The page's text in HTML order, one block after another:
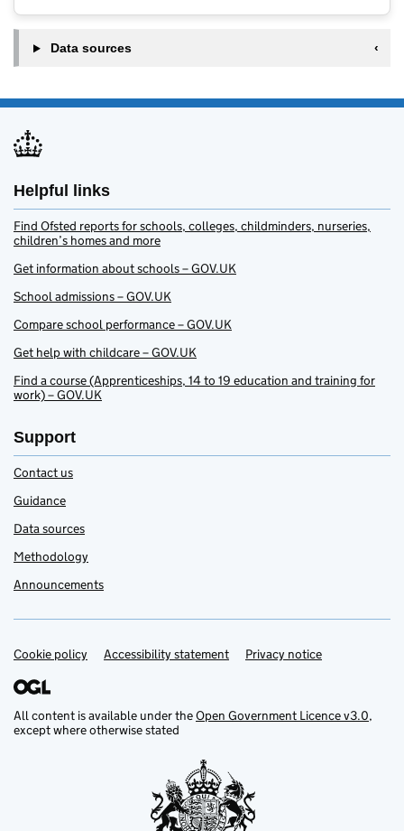
Data sources
Helpful links
Find Ofsted reports for schools, colleges, childminders, nurseries,
children’s homes and more
Get information about schools – GOV.UK
School admissions – GOV.UK
Compare school performance – GOV.UK
Get help with childcare – GOV.UK
Find a course (Apprenticeships, 14 to 19 education and training for
work) – GOV.UK
Support
Contact us
Guidance
Data sources
Methodology
Announcements
Support links
Cookie policy Accessibility statement Privacy notice
All content is available under theOpen Government Licence v3.0,
except where otherwise stated